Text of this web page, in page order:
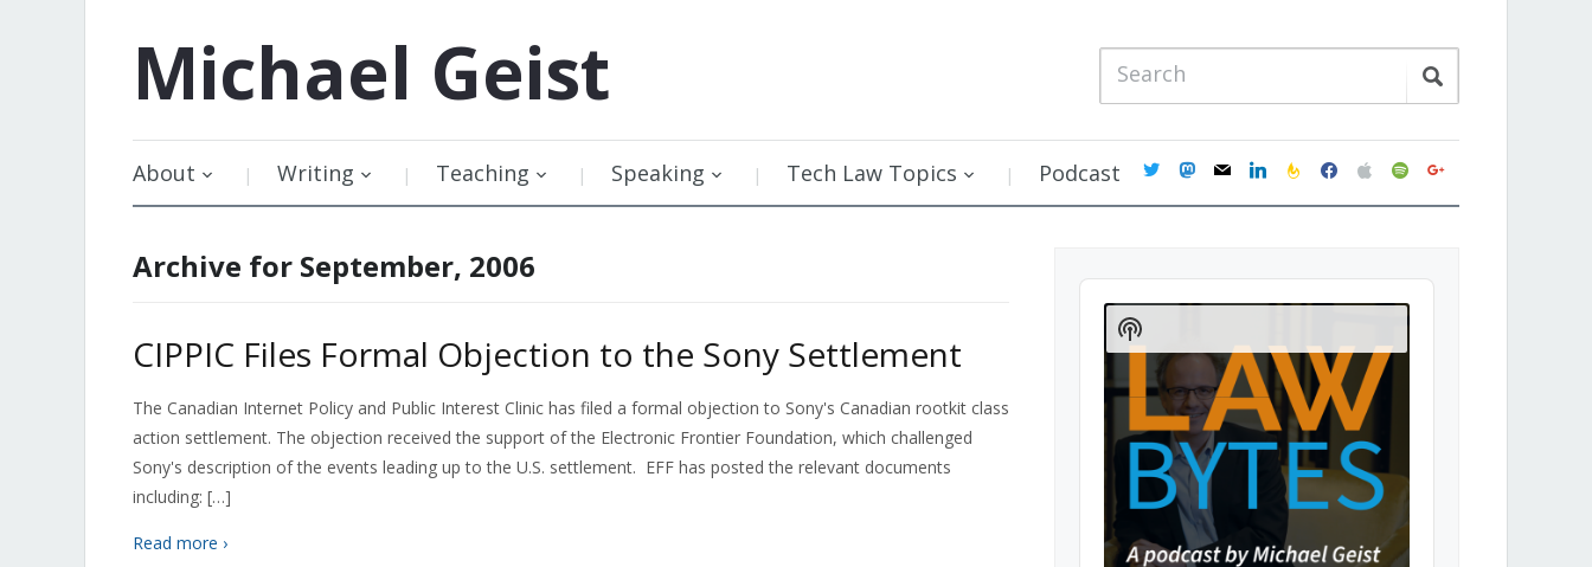
Michael Geist
About Writing Teaching Speaking Tech Law Topics Podcast twittermastodon
mail linkedinfeedburner
facebookapplespotifygoogle
Archive for September, 2006
CIPPIC Files Formal Objection to the Sony Settlement
The Canadian Internet Policy and Public Interest Clinic has filed a formal objection to Sony's Canadian rootkit class
action settlement. The objection received the support of the Electronic Frontier Foundation, which challenged
Sony's description of the events leading up to the U.S. settlement. EFF has posted the relevant documents
including: […]
Read more ›
Audio
Player
Show
Podcast
Information